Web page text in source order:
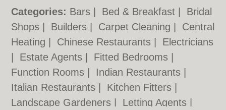
Categories: Bars Bed & Breakfast
Bridal
Shops
Builders Carpet Cleaning
Central
Heating
Chinese Restaurants
Electricians
Estate Agents Fitted Bedrooms
Function Rooms
Indian Restaurants
Italian Restaurants
Kitchen Fitters
Landscape Gardeners
Letting Agents